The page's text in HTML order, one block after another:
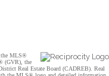
the MLS®
(GVR), the
Real Estate Board (CADREB). Real